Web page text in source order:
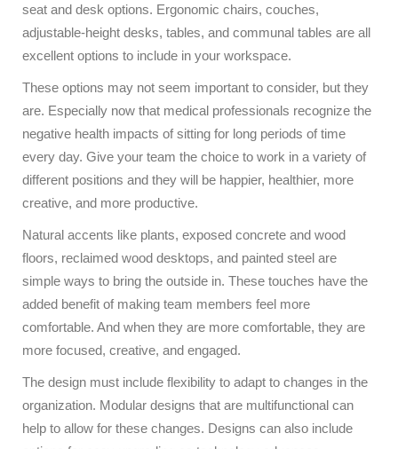
seat and desk options. Ergonomic chairs, couches,
adjustable-height desks, tables, and communal tables are all
excellent options to include in your workspace.
These options may not seem important to consider, but they
are. Especially now that medical professionals recognize the
negative health impacts of sitting for long periods of time
every day. Give your team the choice to work in a variety of
different positions and they will be happier, healthier, more
creative, and more productive.
Natural accents like plants, exposed concrete and wood
floors, reclaimed wood desktops, and painted steel are
simple ways to bring the outside in. These touches have the
added benefit of making team members feel more
comfortable. And when they are more comfortable, they are
more focused, creative, and engaged.
The design must include flexibility to adapt to changes in the
organization. Modular designs that are multifunctional can
help to allow for these changes. Designs can also include